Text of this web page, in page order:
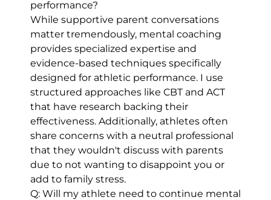
performance?
While supportive parent conversations
matter tremendously, mental coaching
provides specialized expertise and
evidence-based techniques specifically
designed for athletic performance. I use
structured approaches like CBT and ACT
that have research backing their
effectiveness. Additionally, athletes often
share concerns with a neutral professional
that they wouldn't discuss with parents
due to not wanting to disappoint you or
add to family stress.
Q: Will my athlete need to continue mental